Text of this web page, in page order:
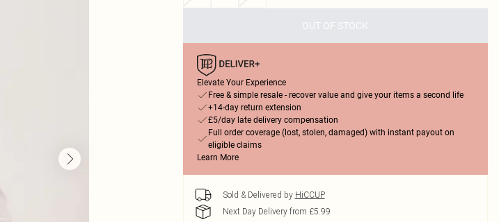
OUT OF STOCK
Elevate Your Experience
Free & simple resale - recover value and give your items a second life
+14-day return extension
£5/day late delivery compensation
Full order coverage (lost, stolen, damaged) with instant payout on
eligible claims
Learn More
Sold & Delivered by HiCCUP
Next Day Delivery from £5.99